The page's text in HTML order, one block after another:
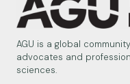
AGU is a global
advocates and
sciences.